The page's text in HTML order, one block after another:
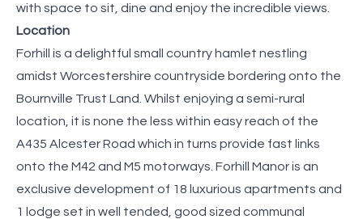
with space to sit, dine and enjoy the incredible views.
Location
Forhill is a delightful small country hamlet nestling
amidst Worcestershire countryside bordering onto the
Bournville Trust Land. Whilst enjoying a semi-rural
location, it is none the less within easy reach of the
A435 Alcester Road which in turns provide fast links
onto the M42 and M5 motorways. Forhill Manor is an
exclusive development of 18 luxurious apartments and
1 lodge set in well tended, good sized communal